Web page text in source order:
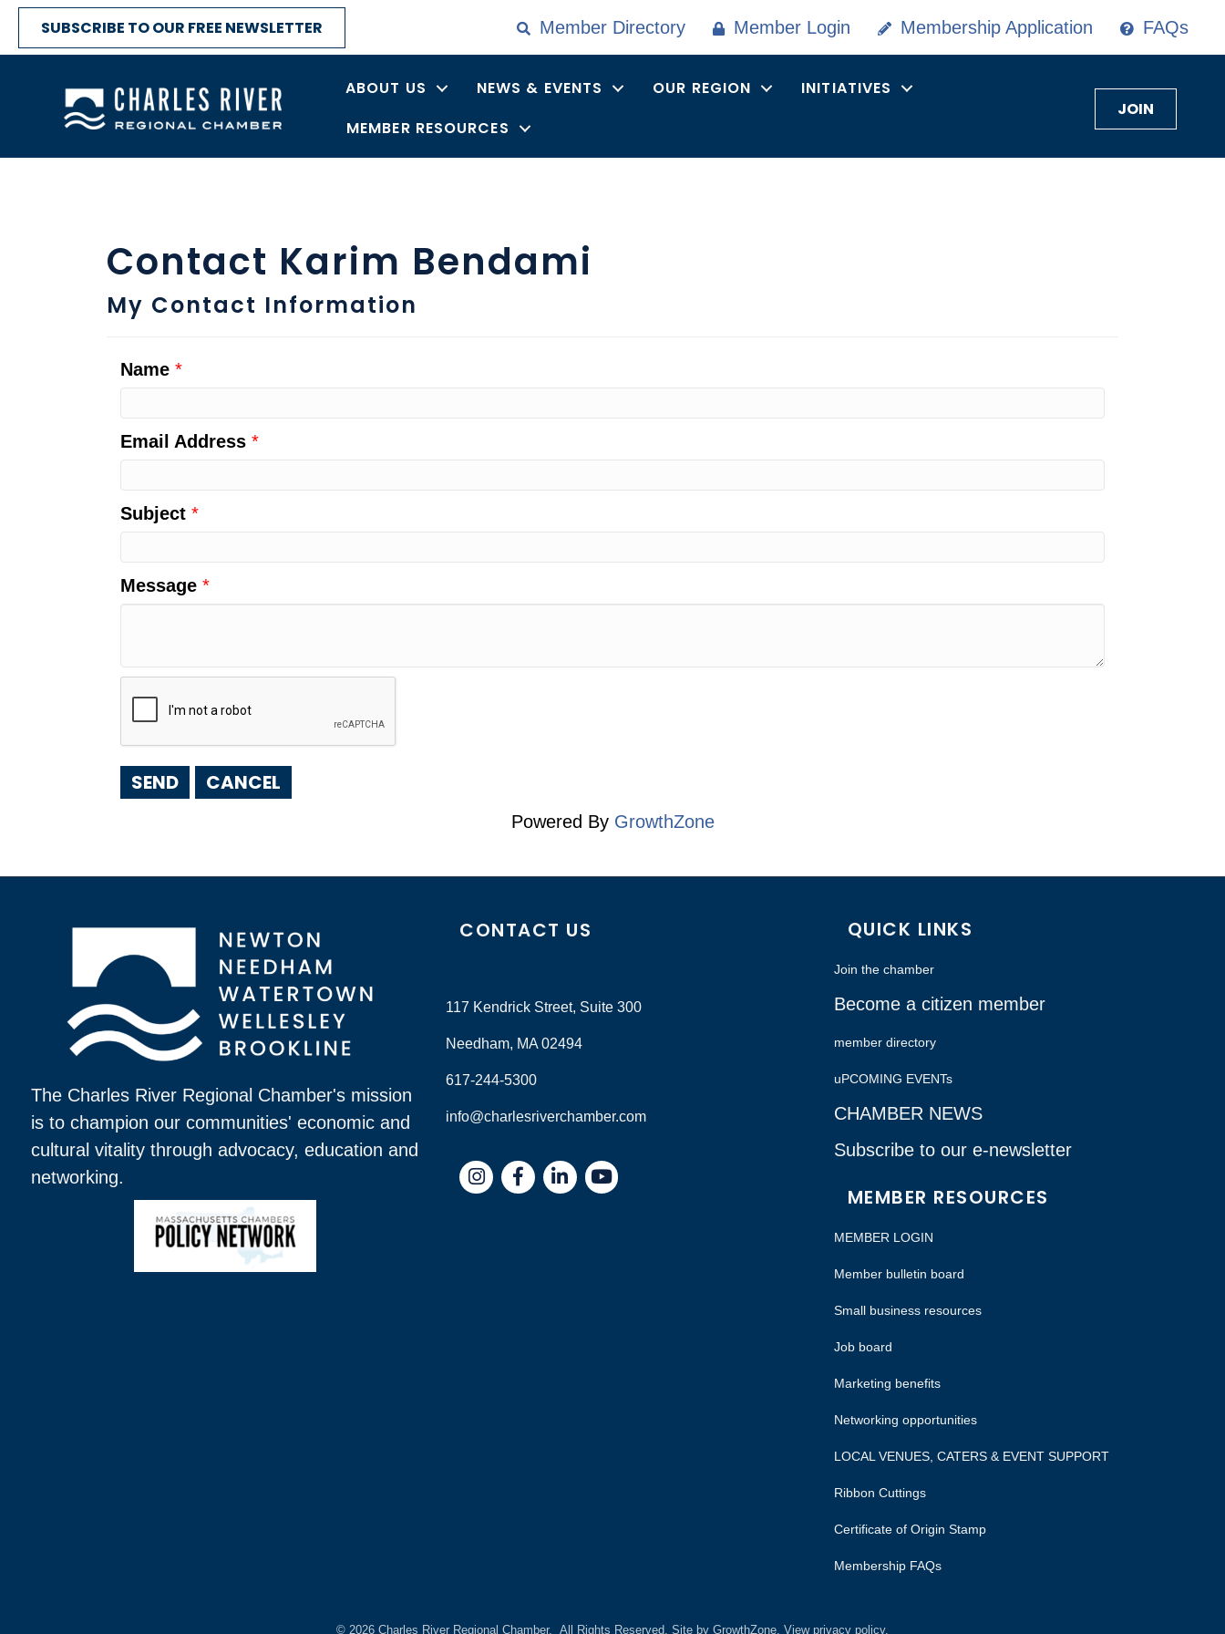
SUBSCRIBE TO OUR FREE NEWSLETTER Member Directory Member Login Membership Application FAQs
ABOUT US NEWS & EVENTS OUR REGION
INITIATIVES
MEMBER RESOURCES
JOIN
Contact Karim Bendami
My Contact Information
Name *
Email Address *
Subject *
Message *
Powered By GrowthZone
The Charles River Regional Chamber's mission
is to champion our communities' economic and
cultural vitality through advocacy, education and
networking.
CONTACT US
117 Kendrick Street, Suite 300
Needham, MA 02494
617-244-5300
info@charlesriverchamber.com
InstagramFacebookLinkedIn
QUICK LINKS
Join the chamber
Become a citizen member
member directory
uPCOMING EVENTs
CHAMBER NEWS
Subscribe to our e-newsletter
MEMBER RESOURCES
MEMBER LOGIN
Member bulletin board
Small business resources
Job board
Marketing benefits
Networking opportunities
LOCAL VENUES, CATERS & EVENT SUPPORT
Ribbon Cuttings
Certificate of Origin Stamp
Membership FAQs
© 2026 Charles River Regional Chamber. All Rights Reserved. Site by GrowthZone. View privacy policy.